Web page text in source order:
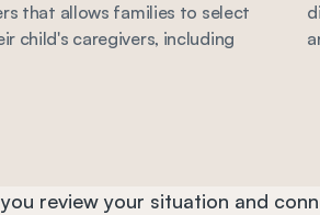
that allows families to select
child's caregivers, including
review your situation and